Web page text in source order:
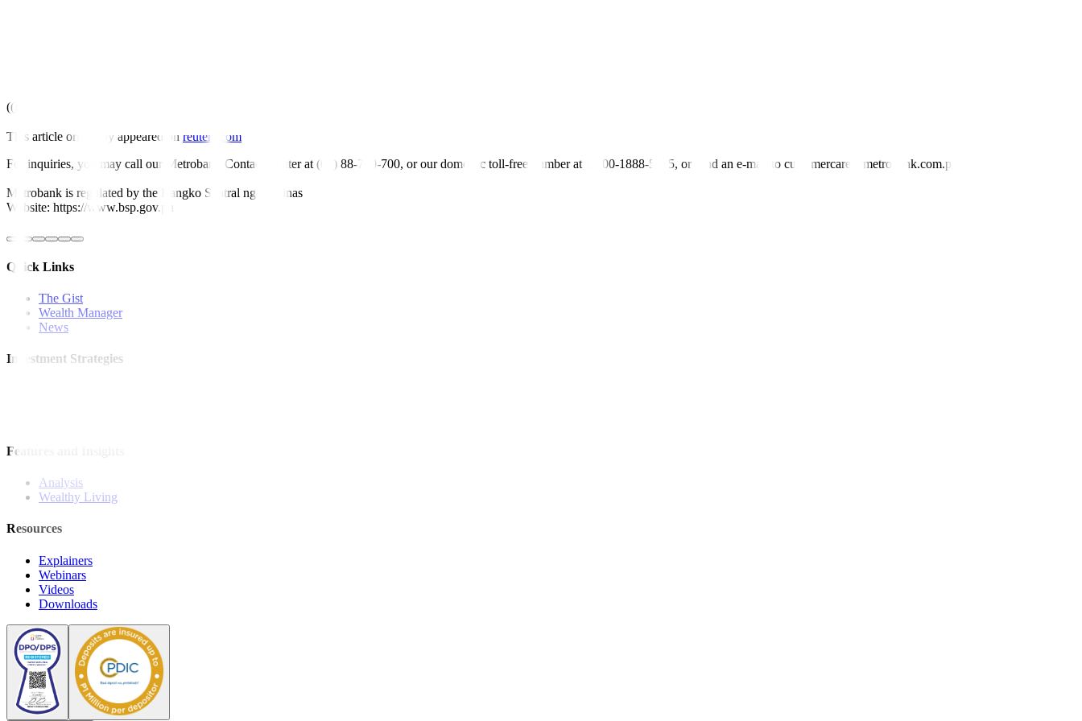
((
This article originally appeared on reuters.com
For inquiries, you may call our Metrobank Contact Center at (02) 88-700-700, or our domestic toll-free number at 1-800-1888-5775, or send an e-mail to customercare@metrobank.com.ph
Metrobank is regulated by the Bangko Sentral ng Pilipinas
Website: https://www.bsp.gov.ph
Quick Links
The Gist
Wealth Manager
News
Investment Strategies
Features and Insights
Analysis
Wealthy Living
Resources
Explainers
Webinars
Videos
Downloads